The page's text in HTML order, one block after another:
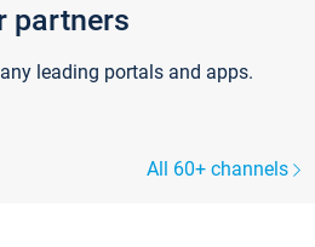
partners
leading portals and apps.
All 60+ channels